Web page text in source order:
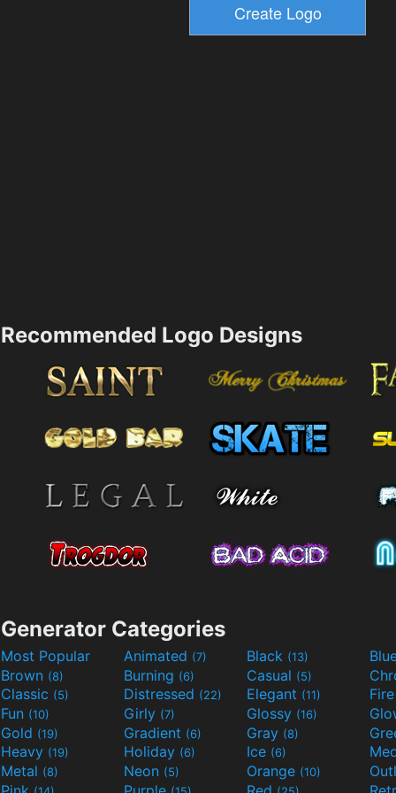
Recommended Logo Designs
Generator Categories
Most Popular Animated (7) Black (13)
Brown (8) Burning (6) Casual (5)
Classic (5) Distressed (22) Elegant (11)
Fun (10) Girly (7) Glossy (16)
Gold (19) Gradient (6) Gray (8)
Heavy (19) Holiday (6) Ice (6)
Metal (8) Neon (5) Orange (10)